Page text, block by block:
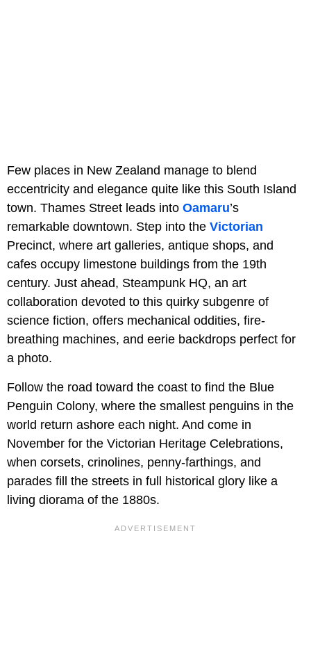
Few places in New Zealand manage to blend
eccentricity and elegance quite like this South Island
town. Thames Street leads into Oamaru’s
remarkable downtown. Step into the Victorian
Precinct, where art galleries, antique shops, and
cafes occupy limestone buildings from the 19th
century. Just ahead, Steampunk HQ, an art
collaboration devoted to this quirky subgenre of
science fiction, offers mechanical oddities, fire-
breathing machines, and eerie backdrops perfect for
a photo.
Follow the road toward the coast to find the Blue
Penguin Colony, where the smallest penguins in the
world return ashore each night. And come in
November for the Victorian Heritage Celebrations,
when corsets, crinolines, penny-farthings, and
parades fill the streets in full historical glory like a
living diorama of the 1880s.